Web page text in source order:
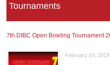
Tournaments
7th DIBC Open Bowling Tournament
February 19, 2019